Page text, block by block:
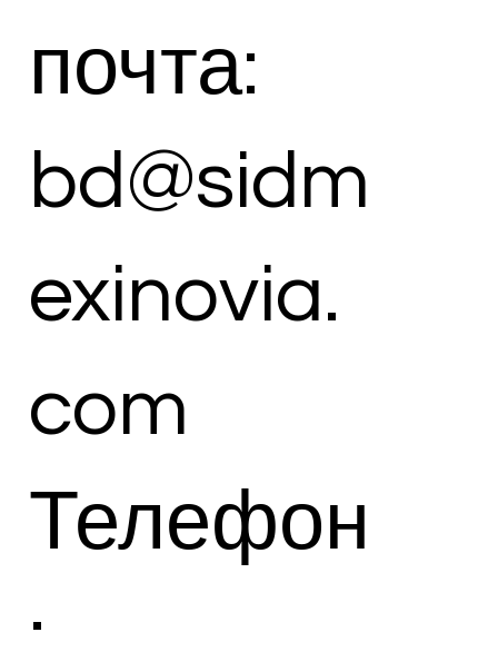
почта:
bd@sidm
exinovia.
com
Телефон